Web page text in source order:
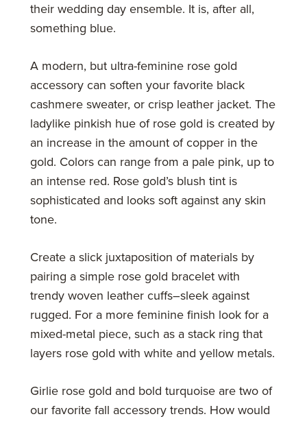
their wedding day ensemble. It is, after all,
something blue.
A modern, but ultra-feminine rose gold
accessory can soften your favorite black
cashmere sweater, or crisp leather jacket. The
ladylike pinkish hue of rose gold is created by
an increase in the amount of copper in the
gold. Colors can range from a pale pink, up to
an intense red. Rose gold’s blush tint is
sophisticated and looks soft against any skin
tone.
Create a slick juxtaposition of materials by
pairing a simple rose gold bracelet with
trendy woven leather cuffs–sleek against
rugged. For a more feminine finish look for a
mixed-metal piece, such as a stack ring that
layers rose gold with white and yellow metals.
Girlie rose gold and bold turquoise are two of
our favorite fall accessory trends. How would